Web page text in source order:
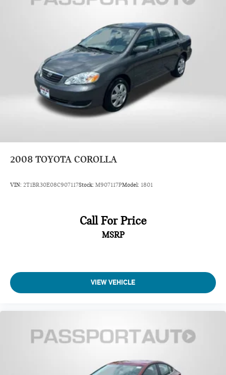
2008 TOYOTA COROLLA
VIN: 2T1BR30E08C907117Stock: M907117PModel: 1801
Call For Price
MSRP
VIEW VEHICLE